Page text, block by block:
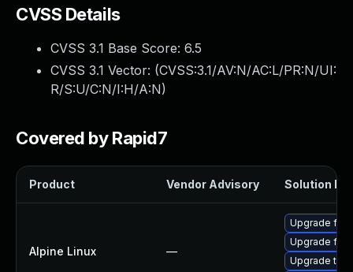
CVSS Details
CVSS 3.1 Base Score: 6.5
CVSS 3.1 Vector: (CVSS:3.1/AV:N/AC:L/PR:N/UI:
R/S:U/C:N/I:H/A:N)
Covered by Rapid7
Product Vendor Advisory Solution File
Alpine Linux —
Upgrade
Upgrade
Upgrade